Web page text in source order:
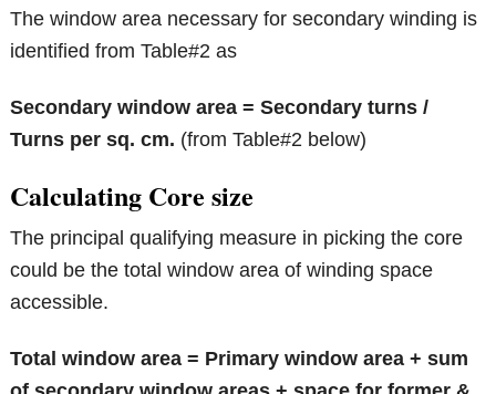
The window area necessary for secondary winding is
identified from Table#2 as
Secondary window area = Secondary turns /
Turns per sq. cm. (from Table#2 below)
Calculating Core size
The principal qualifying measure in picking the core
could be the total window area of winding space
accessible.
Total window area = Primary window area + sum